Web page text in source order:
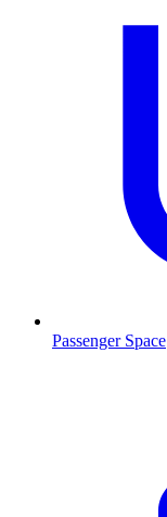
Passenger Space